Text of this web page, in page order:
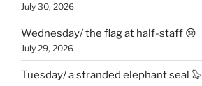
July 30, 2026
Wednesday/ the flag at half-staff 😢
July 29, 2026
Tuesday/ a stranded elephant seal 🦭